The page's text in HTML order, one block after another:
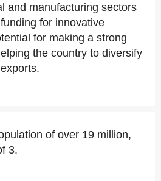
and manufacturing sectors
for innovative
for making a strong
the country to diversify
of over 19 million,
3.